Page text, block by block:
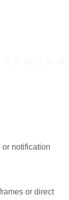
notification
or direct